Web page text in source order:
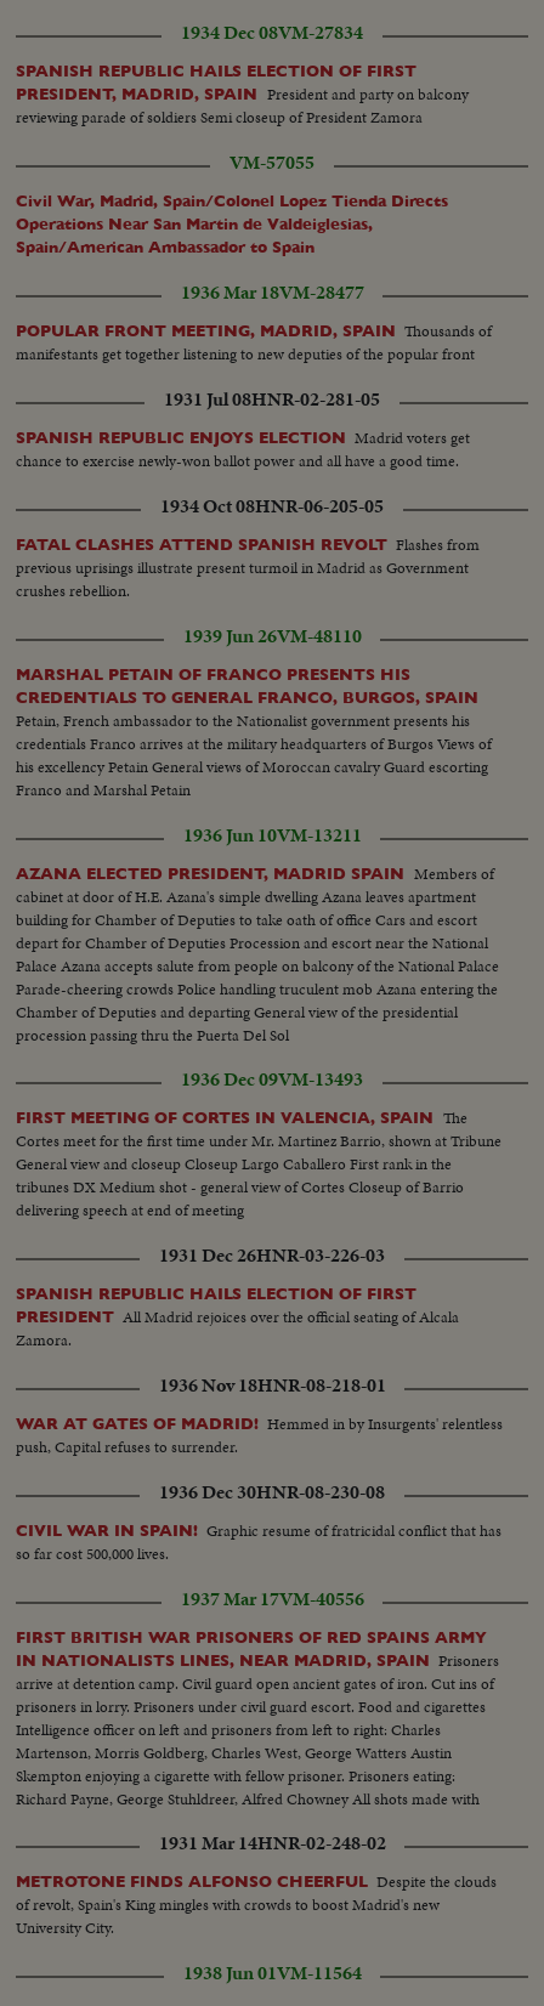
1934 Dec 08VM-27834
SPANISH REPUBLIC HAILS ELECTION OF FIRST
PRESIDENT, MADRID, SPAIN
President and party on balcony
reviewing parade of soldiers Semi closeup of President Zamora
VM-57055
Civil War, Madrid, Spain/Colonel Lopez Tienda Directs
Operations Near San Martin de Valdeiglesias,
Spain/American Ambassador to Spain
1936 Mar 18VM-28477
POPULAR FRONT MEETING, MADRID, SPAIN Thousands of
manifestants get together listening to new deputies of the popular front
1931 Jul 08HNR-02-281-05
SPANISH REPUBLIC ENJOYS ELECTION Madrid voters get
chance to exercise newly-won ballot power and all have a good time.
1934 Oct 08HNR-06-205-05
FATAL CLASHES ATTEND SPANISH REVOLT Flashes from
previous uprisings illustrate present turmoil in Madrid as Government
crushes rebellion.
1939 Jun 26VM-48110
MARSHAL PETAIN OF FRANCO PRESENTS HIS
CREDENTIALS TO GENERAL FRANCO, BURGOS, SPAIN
Petain, French ambassador to the Nationalist government presents his
credentials Franco arrives at the military headquarters of Burgos Views of
his excellency Petain General views of Moroccan cavalry Guard escorting
Franco and Marshal Petain
1936 Jun 10VM-13211
AZANA ELECTED PRESIDENT, MADRID SPAIN
Members of
cabinet at door of H.E. Azana's simple dwelling Azana leaves apartment
building for Chamber of Deputies to take oath of office Cars and escort
depart for Chamber of Deputies Procession and escort near the National
Palace Azana accepts salute from people on balcony of the National Palace
Parade-cheering crowds Police handling truculent mob Azana entering the
Chamber of Deputies and departing General view of the presidential
procession passing thru the Puerta Del Sol
1936 Dec 09VM-13493
FIRST MEETING OF CORTES IN VALENCIA, SPAIN
The
Cortes meet for the first time under Mr. Martinez Barrio, shown at Tribune
General view and closeup Closeup Largo Caballero First rank in the
tribunes DX Medium shot - general view of Cortes Closeup of Barrio
delivering speech at end of meeting
1931 Dec 26HNR-03-226-03
SPANISH REPUBLIC HAILS ELECTION OF FIRST
PRESIDENT All Madrid rejoices over the official seating of Alcala
Zamora.
1936 Nov 18HNR-08-218-01
WAR AT GATES OF MADRID! Hemmed in by Insurgents' relentless
push, Capital refuses to surrender.
1936 Dec 30HNR-08-230-08
CIVIL WAR IN SPAIN! Graphic resume of fratricidal conflict that has
so far cost 500,000 lives.
1937 Mar 17VM-40556
FIRST BRITISH WAR PRISONERS OF RED SPAINS ARMY
IN NATIONALISTS LINES, NEAR MADRID, SPAIN Prisoners
arrive at detention camp. Civil guard open ancient gates of iron. Cut ins of
prisoners in lorry. Prisoners under civil guard escort. Food and cigarettes
Intelligence officer on left and prisoners from left to right: Charles
Martenson, Morris Goldberg, Charles West, George Watters Austin
Skempton enjoying a cigarette with fellow prisoner. Prisoners eating:
Richard Payne, George Stuhldreer, Alfred Chowney All shots made with
1931 Mar 14HNR-02-248-02
METROTONE FINDS ALFONSO CHEERFUL Despite the clouds
of revolt, Spain's King mingles with crowds to boost Madrid's new
University City.
1938 Jun 01VM-11564